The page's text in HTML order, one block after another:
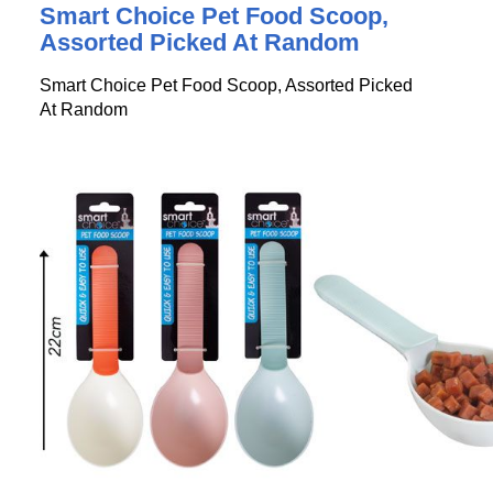
Smart Choice Pet Food Scoop,
Assorted Picked At Random
Smart Choice Pet Food Scoop, Assorted Picked
At Random